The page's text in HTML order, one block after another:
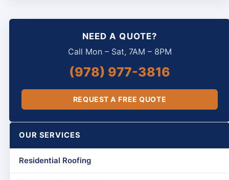
NEED A QUOTE?
Call Mon – Sat, 7AM – 8PM
(978) 977-3816
REQUEST A FREE QUOTE
OUR SERVICES
Residential Roofing